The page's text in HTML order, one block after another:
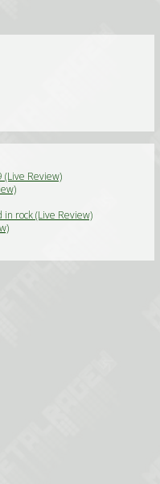
(Live Review)
rock (Live Review)